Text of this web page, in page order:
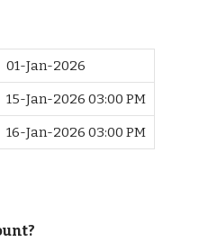
01-Jan-2026
15-Jan-2026 03:00 PM
16-Jan-2026 03:00 PM